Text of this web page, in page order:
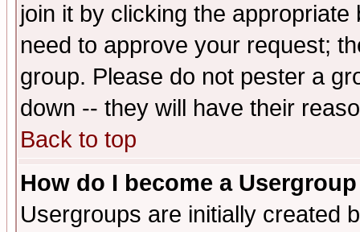
join it by clicking the
need to approve your request;
group. Please do not pester a
down -- they will have their
Back to top
How do I become a
Usergroups are initially created